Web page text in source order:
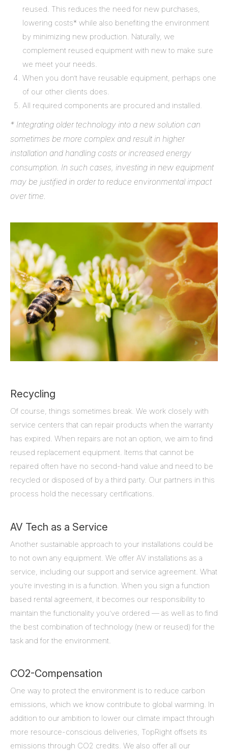
reused. This reduces the need for new purchases,
lowering costs* while also benefiting the environment
by minimizing new production. Naturally, we
complement reused equipment with new to make sure
we meet your needs.
When you don’t have reusable equipment, perhaps one
of our other clients does.
All required components are procured and installed.
* Integrating older technology into a new solution can
sometimes be more complex and result in higher
installation and handling costs or increased energy
consumption. In such cases, investing in new equipment
may be justified in order to reduce environmental impact
over time.
Recycling
Of course, things sometimes break. We work closely with
service centers that can repair products when the warranty
has expired. When repairs are not an option, we aim to find
reused replacement equipment. Items that cannot be
repaired often have no second-hand value and need to be
recycled or disposed of by a third party. Our partners in this
process hold the necessary certifications.
AV Tech as a Service
Another sustainable approach to your installations could be
to not own any equipment. We offer AV installations as a
service, including our support and service agreement. What
you’re investing in is a function. When you sign a function
based rental agreement, it becomes our responsibility to
maintain the functionality you’ve ordered — as well as to find
the best combination of technology (new or reused) for the
task and for the environment.
CO2-Compensation
One way to protect the environment is to reduce carbon
emissions, which we know contribute to global warming. In
addition to our ambition to lower our climate impact through
more resource-conscious deliveries, TopRight offsets its
emissions through CO2 credits. We also offer all our